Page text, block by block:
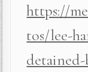
https://
tos/lee-